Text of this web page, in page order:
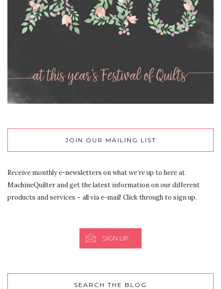
JOIN OUR MAILING LIST
Receive monthly e-newsletters on what we’re up to here at
MachineQuilter and get the latest information on our different
products and services – all via e-mail! Click through to sign up.
SIGN UP
SEARCH THE BLOG